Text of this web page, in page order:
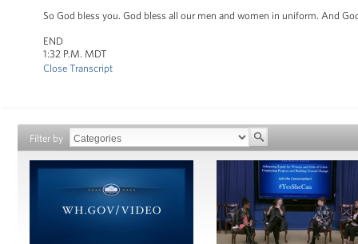
So God bless you. God bless all our men and women in uniform. And
END
1:32 P.M. MDT
Close Transcript
Filter by